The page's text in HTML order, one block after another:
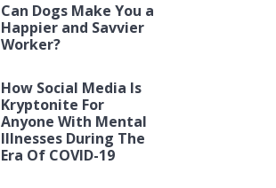
Can Dogs Make You a
Happier and Savvier
Worker?
How Social Media Is
Kryptonite For
Anyone With Mental
Illnesses During The
Era Of COVID-19